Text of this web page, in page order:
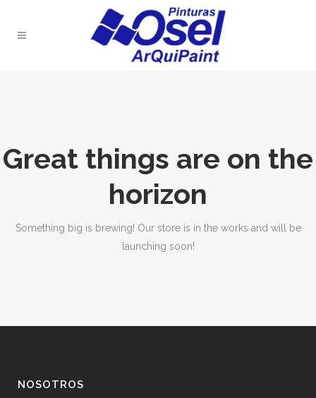
Great things are on the
horizon
Something big is brewing! Our store is in the works and will be
launching soon!
NOSOTROS